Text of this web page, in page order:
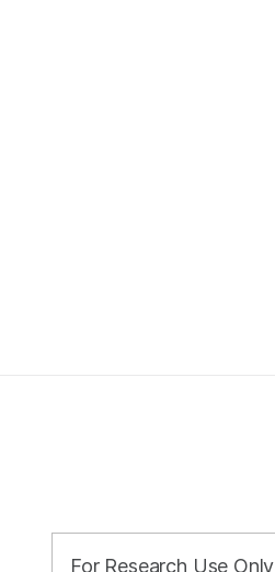
For Research Use Only